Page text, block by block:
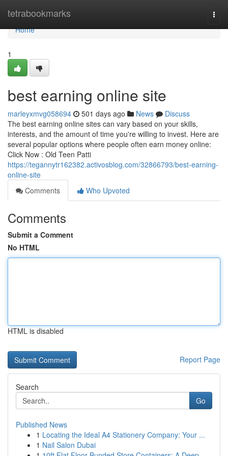
tetrabookmarks
Home
Home
1
best earning online site
marleyxmvg058694 501 days ago News
Discuss
The best earning online sites can vary based on your skills,
interests, and the amount of time you're willing to invest. Here are
several popular options where people often earn money online:
Click Now : Old Teen Patti
https://tegannytr162382.activosblog.com/32866793/best-earning-
online-site
Comments
Who Upvoted
Comments
Submit a Comment
No HTML
HTML is disabled
Report Page
Search
Go
Published News
1 Locating the Ideal A4 Stationery Company: Your ...
1 Nail Salon Dubai